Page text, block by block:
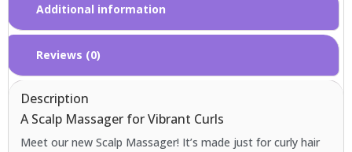
Additional information
Reviews (0)
Description
A Scalp Massager for Vibrant Curls
Meet our new Scalp Massager! It’s made just for curly hair